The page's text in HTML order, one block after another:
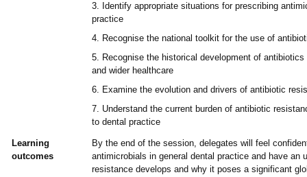
3. Identify appropriate situations for prescribing
practice
4. Recognise the national toolkit for the use of
5. Recognise the historical development of
and wider healthcare
6. Examine the evolution and drivers of antibiotic
7. Understand the current burden of antibiotic
to dental practice
Learning
outcomes
By the end of the session, delegates will feel
antimicrobials in general dental practice and have an
resistance develops and why it poses a significant